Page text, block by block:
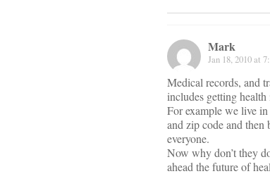
Mark
Jan 18, 2010 at
Medical records, and
includes getting health
For example we live
and zip code and
everyone.
Now why don’t they
ahead the future of